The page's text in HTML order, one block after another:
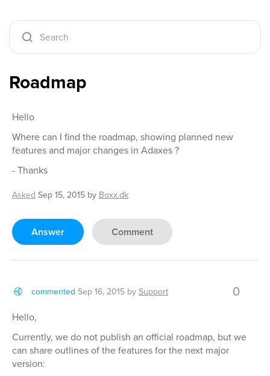
Roadmap
Hello
Where can I find the roadmap, showing planned new
features and major changes in Adaxes ?
- Thanks
Asked Sep 15, 2015 by Boxx.dk
Answer Comment
commented Sep 16, 2015 by Support 0
Hello,
Currently, we do not publish an official roadmap, but we
can share outlines of the features for the next major
version: